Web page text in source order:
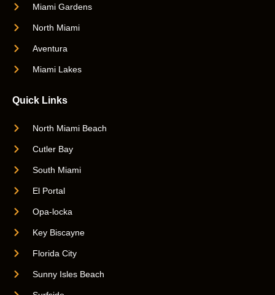
Miami Gardens
North Miami
Aventura
Miami Lakes
Quick Links
North Miami Beach
Cutler Bay
South Miami
El Portal
Opa-locka
Key Biscayne
Florida City
Sunny Isles Beach